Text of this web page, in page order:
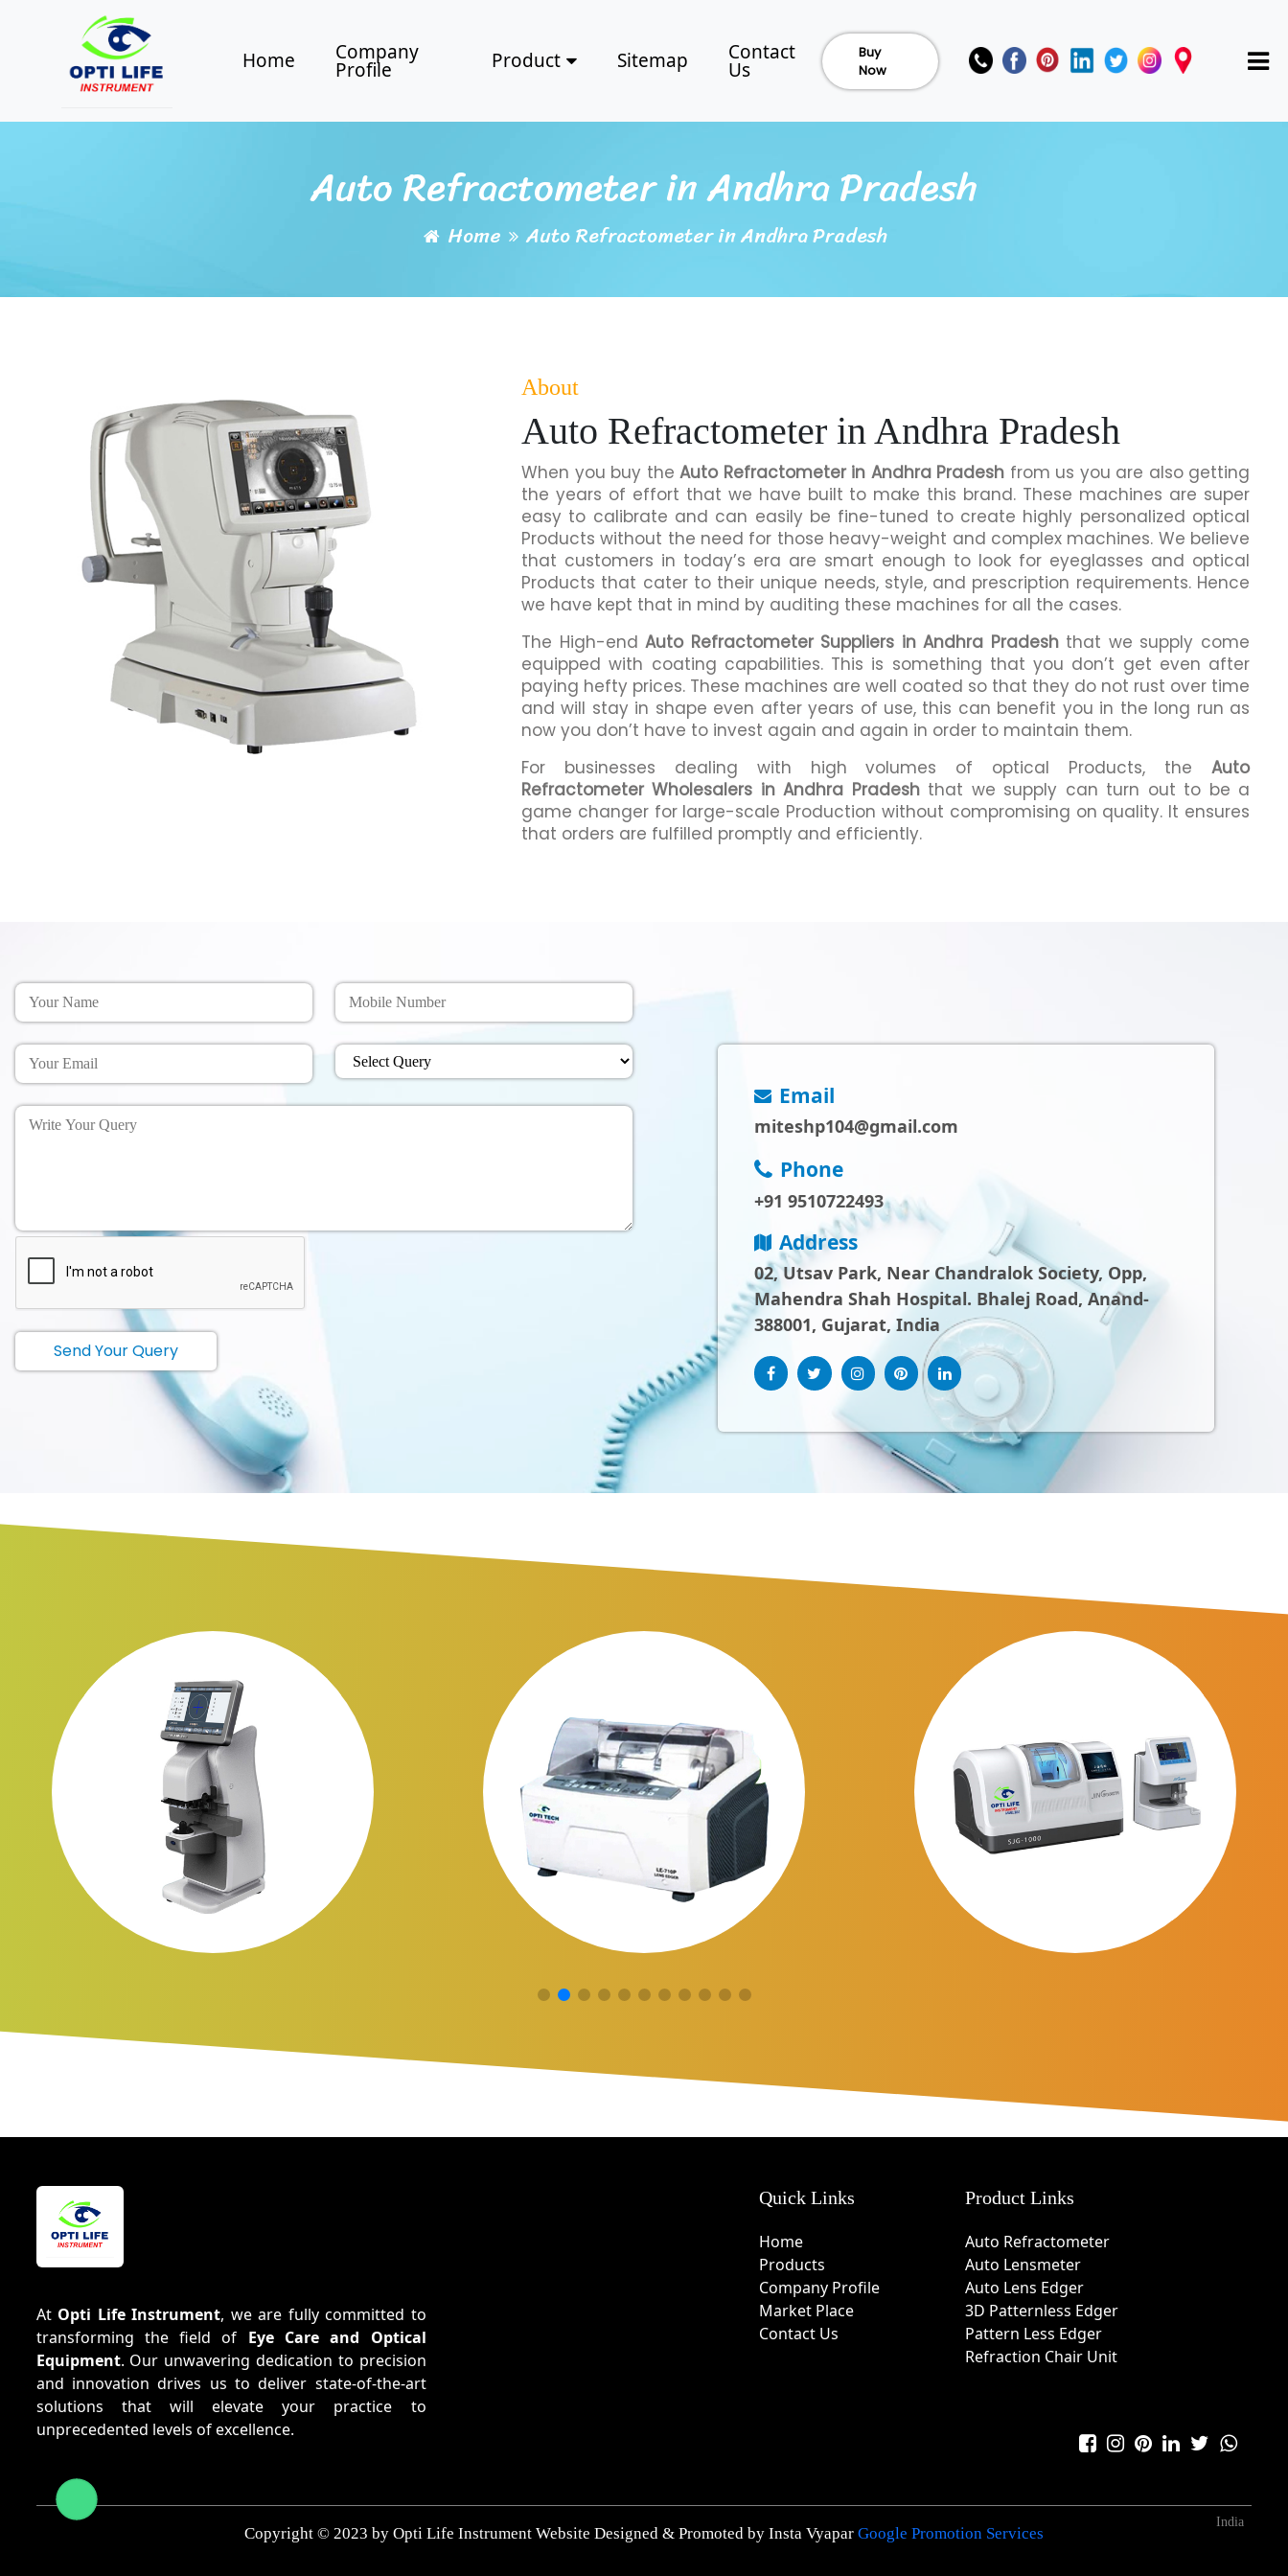
Home Company
Profile Product Sitemap Contact
Us
Buy
Now
Auto Refractometer in Andhra Pradesh
Home Auto Refractometer in Andhra Pradesh
About
Auto Refractometer in Andhra Pradesh
When you buy the Auto Refractometer in Andhra Pradesh from us you are also getting
the years of effort that we have built to make this brand. These machines are super
easy to calibrate and can easily be fine-tuned to create highly personalized optical
Products without the need for those heavy-weight and complex machines. We believe
that customers in today’s era are smart enough to look for eyeglasses and optical
Products that cater to their unique needs, style, and prescription requirements. Hence
we have kept that in mind by auditing these machines for all the cases.
The High-endAuto Refractometer Suppliers in Andhra Pradeshthat we supply come
equipped with coating capabilities. This is something that you don’t get even after
paying hefty prices. These machines are well coated so that they do not rust over time
and will stay in shape even after years of use, this can benefit you in the long run as
now you don’t have to invest again and again in order to maintain them.
For businesses dealing with high volumes of optical Products, the Auto
Refractometer Wholesalers in Andhra Pradeshthat we supply can turn out to be a
game changer for large-scale Production without compromising on quality. It ensures
that orders are fulfilled promptly and efficiently.
Send Your Query
Email
miteshp104@gmail.com
Phone
+91 9510722493
Address
02, Utsav Park, Near Chandralok Society, Opp,
Mahendra Shah Hospital. Bhalej Road, Anand-
388001, Gujarat, India
At Opti Life Instrument, we are fully committed to
transforming the field of Eye Care and Optical
Equipment. Our unwavering dedication to precision
and innovation drives us to deliver state-of-the-art
solutions that will elevate your practice to
unprecedented levels of excellence.
Quick Links
Home
Products
Company Profile
Market Place
Contact Us
Product Links
Auto Refractometer
Auto Lensmeter
Auto Lens Edger
3D Patternless Edger
Pattern Less Edger
Refraction Chair Unit
Copyright © 2023 by Opti Life Instrument Website Designed & Promoted by Insta Vyapar Google Promotion Services
India